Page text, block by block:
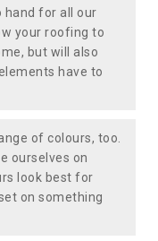
hand for all our
your roofing to
but will also
have to
of colours, too.
ourselves on
look best for
on something